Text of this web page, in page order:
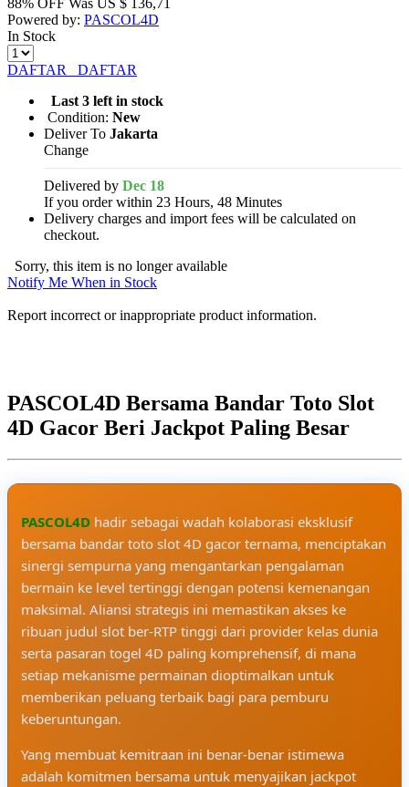
88% OFF Was US $ 136,71
Powered by: PASCOL4D
In Stock
DAFTAR
DAFTAR
Last 3 left in stock
Condition: New
Deliver To Jakarta
Change
Delivered by Dec 18
If you order within 23 Hours, 48 Minutes
Delivery charges and import fees will be calculated on
checkout.
Sorry, this item is no longer available
Notify Me When in Stock
Report incorrect or inappropriate product information.
PASCOL4D Bersama Bandar Toto Slot
4D Gacor Beri Jackpot Paling Besar
PASCOL4D hadir sebagai wadah kolaborasi eksklusif
bersama bandar toto slot 4D gacor ternama, menciptakan
sinergi sempurna yang mengantarkan pengalaman
bermain ke level tertinggi dengan potensi kemenangan
maksimal. Aliansi strategis ini memastikan akses ke
ribuan judul slot ber-RTP tinggi dari provider kelas dunia
serta pasaran togel 4D paling komprehensif, di mana
setiap mekanisme permainan dioptimalkan untuk
memberikan peluang terbaik bagi para pemburu
keberuntungan.
Yang membuat kemitraan ini benar-benar istimewa
adalah komitmen bersama untuk menyajikan jackpot